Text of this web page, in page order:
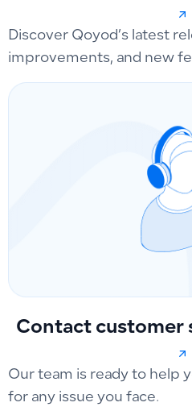
Discover Qoyod’s latest
improvements, and new
Contact customer
Our team is ready to help
for any issue you face.